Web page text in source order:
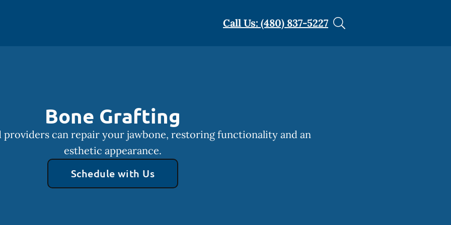
Call Us: (480) 837-5227
Bone Grafting
can repair your jawbone, restoring functionality and an
esthetic appearance.
Schedule with Us